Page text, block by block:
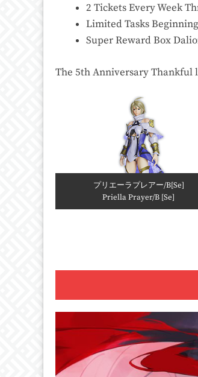
2 Tickets Every Week
Limited Tasks
Super Reward Box
The 5th Anniversary Thankful
プリエーラプレアー/B[Se]
Priella Prayer/B [Se]